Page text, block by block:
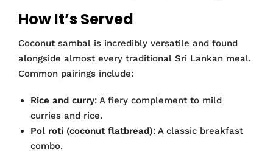
How It’s Served
Coconut sambal is incredibly versatile and found
alongside almost every traditional Sri Lankan meal.
Common pairings include:
Rice and curry: A fiery complement to mild
curries and rice.
Pol roti (coconut flatbread): A classic breakfast
combo.